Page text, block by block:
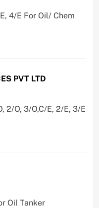
4/E For Oil/ Chem
PVT LTD
2/O, 3/O,C/E, 2/E, 3/E
Oil Tanker